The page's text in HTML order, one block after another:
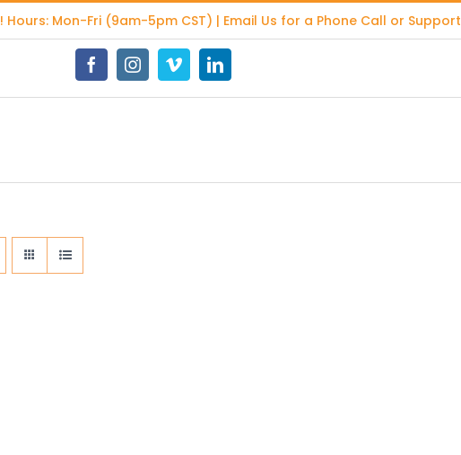
! Hours: Mon-Fri (9am-5pm CST) | Email Us for a Phone Call or Support
FacebookInstagramVimeoLinkedIn